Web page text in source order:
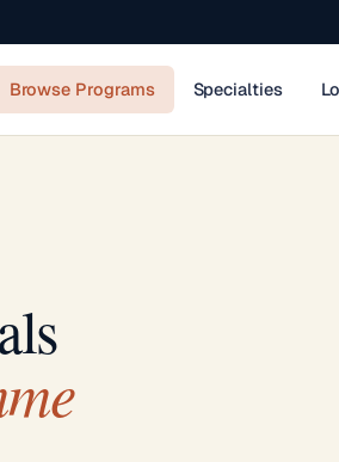
Browse Programs Specialties